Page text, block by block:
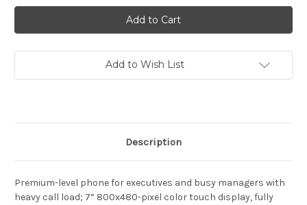
Yealink
SIP-
T57W
Yealink
SIP-
T57W
Add to Wish List
Description
Premium-level phone for executives and busy managers with
heavy call load; 7” 800x480-pixel color touch display, fully